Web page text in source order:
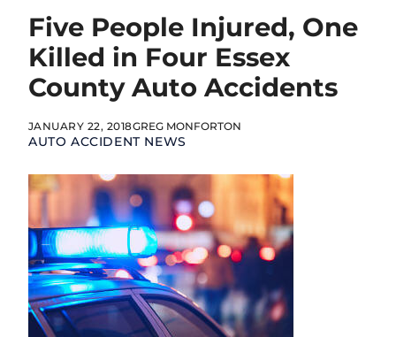
Five People Injured, One
Killed in Four Essex
County Auto Accidents
JANUARY 22, 2018GREG MONFORTON
AUTO ACCIDENT NEWS